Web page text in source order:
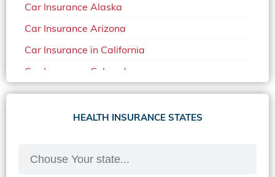
Car Insurance Alaska
Car Insurance Arizona
Car Insurance in California
Car Insurance Colorado
Car Insurance Delaware
Car Insurance in in Florida in 2020
Car Insurance in Arkansas
HEALTH INSURANCE STATES